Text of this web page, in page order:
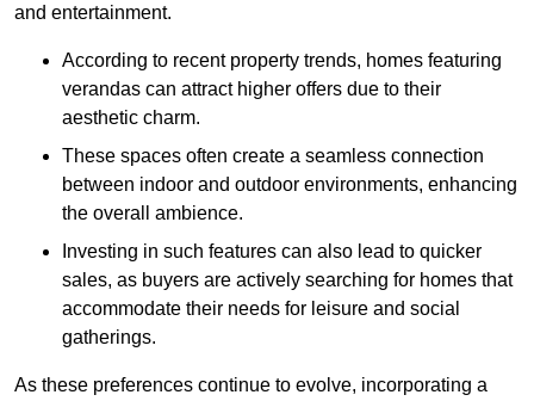
and entertainment.
According to recent property trends, homes featuring
verandas can attract higher offers due to their
aesthetic charm.
These spaces often create a seamless connection
between indoor and outdoor environments, enhancing
the overall ambience.
Investing in such features can also lead to quicker
sales, as buyers are actively searching for homes that
accommodate their needs for leisure and social
gatherings.
As these preferences continue to evolve, incorporating a